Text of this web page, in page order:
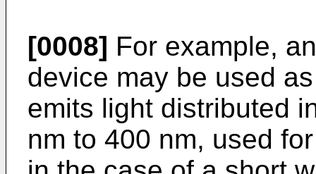
[0008] For example,
device may be used
emits light distributed
nm to 400 nm, used